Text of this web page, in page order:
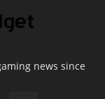
news since